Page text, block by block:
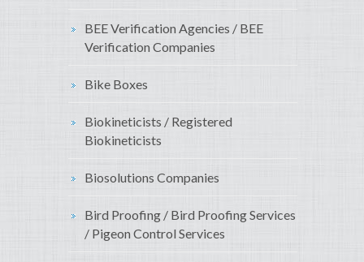
BEE Verification Agencies / BEE
Verification Companies
Bike Boxes
Biokineticists / Registered
Biokineticists
Biosolutions Companies
Bird Proofing / Bird Proofing Services
/ Pigeon Control Services